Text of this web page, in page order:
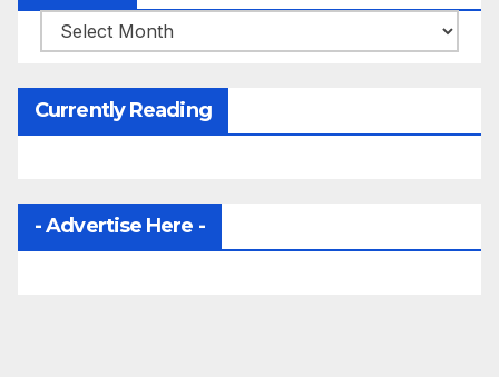
Archives
Currently Reading
- Advertise Here -